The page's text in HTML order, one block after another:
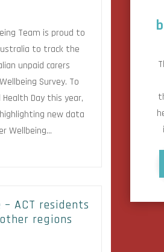
Team is proud to
to track the
unpaid carers
Survey. To
Day this year,
new data
Wellbeing...
ACT residents
regions